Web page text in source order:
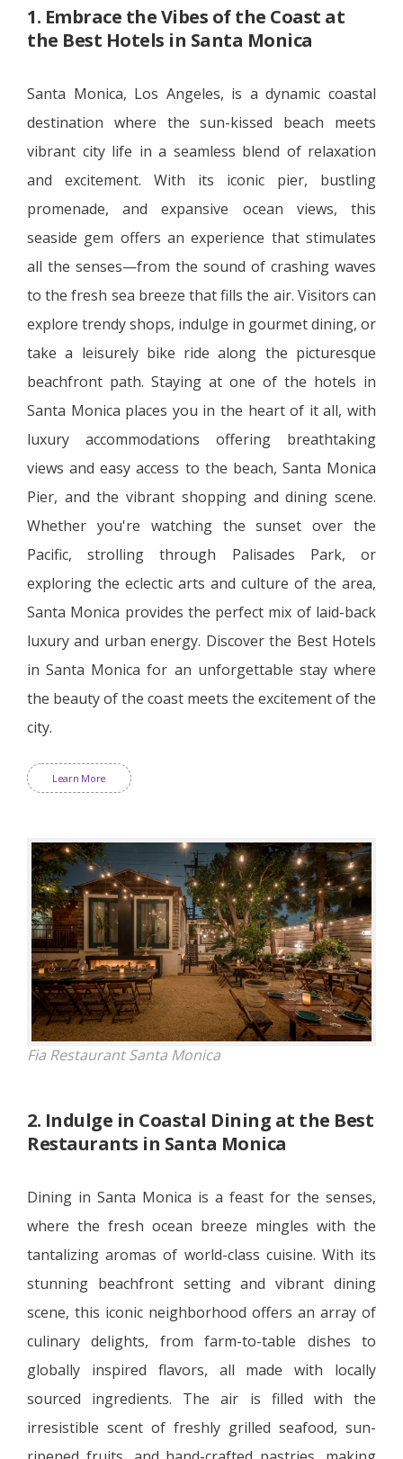
1. Embrace the Vibes of the Coast at
the Best Hotels in Santa Monica
Santa Monica, Los Angeles, is a dynamic coastal
destination where the sun-kissed beach meets
vibrant city life in a seamless blend of relaxation
and excitement. With its iconic pier, bustling
promenade, and expansive ocean views, this
seaside gem offers an experience that stimulates
all the senses—from the sound of crashing waves
to the fresh sea breeze that fills the air. Visitors can
explore trendy shops, indulge in gourmet dining, or
take a leisurely bike ride along the picturesque
beachfront path. Staying at one of the hotels in
Santa Monica places you in the heart of it all, with
luxury accommodations offering breathtaking
views and easy access to the beach, Santa Monica
Pier, and the vibrant shopping and dining scene.
Whether you're watching the sunset over the
Pacific, strolling through Palisades Park, or
exploring the eclectic arts and culture of the area,
Santa Monica provides the perfect mix of laid-back
luxury and urban energy. Discover the Best Hotels
in Santa Monica for an unforgettable stay where
the beauty of the coast meets the excitement of the
city.
Learn More
Fia Restaurant Santa Monica
2. Indulge in Coastal Dining at the Best
Restaurants in Santa Monica
Dining in Santa Monica is a feast for the senses,
where the fresh ocean breeze mingles with the
tantalizing aromas of world-class cuisine. With its
stunning beachfront setting and vibrant dining
scene, this iconic neighborhood offers an array of
culinary delights, from farm-to-table dishes to
globally inspired flavors, all made with locally
sourced ingredients. The air is filled with the
irresistible scent of freshly grilled seafood, sun-